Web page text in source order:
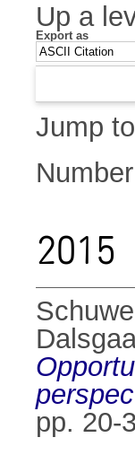
Up a
Export as
Jump
2015
pp. 20-